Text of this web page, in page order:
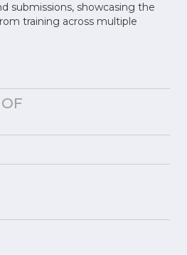
submissions, showcasing the
training across multiple